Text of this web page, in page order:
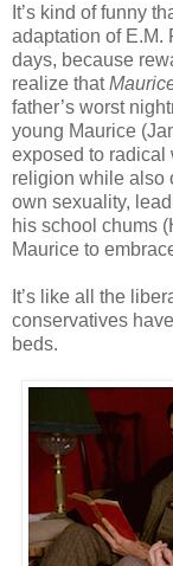
It’s kind of funny
adaptation of E.M.
days, because
realize that
father’s worst
young Maurice
exposed to radical
religion while also
own sexuality,
his school chums
Maurice to
It’s like all the
conservatives
beds.